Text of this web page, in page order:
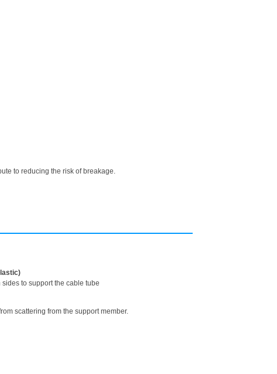
to reducing the risk of breakage.
to support the cable tube
scattering from the support member.